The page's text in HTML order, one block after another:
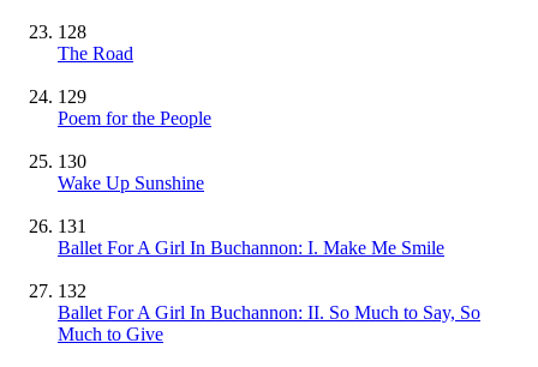
128
The Road
129
Poem for the People
130
Wake Up Sunshine
131
Ballet For A Girl In Buchannon: I. Make Me Smile
132
Ballet For A Girl In Buchannon: II. So Much to Say, So
Much to Give